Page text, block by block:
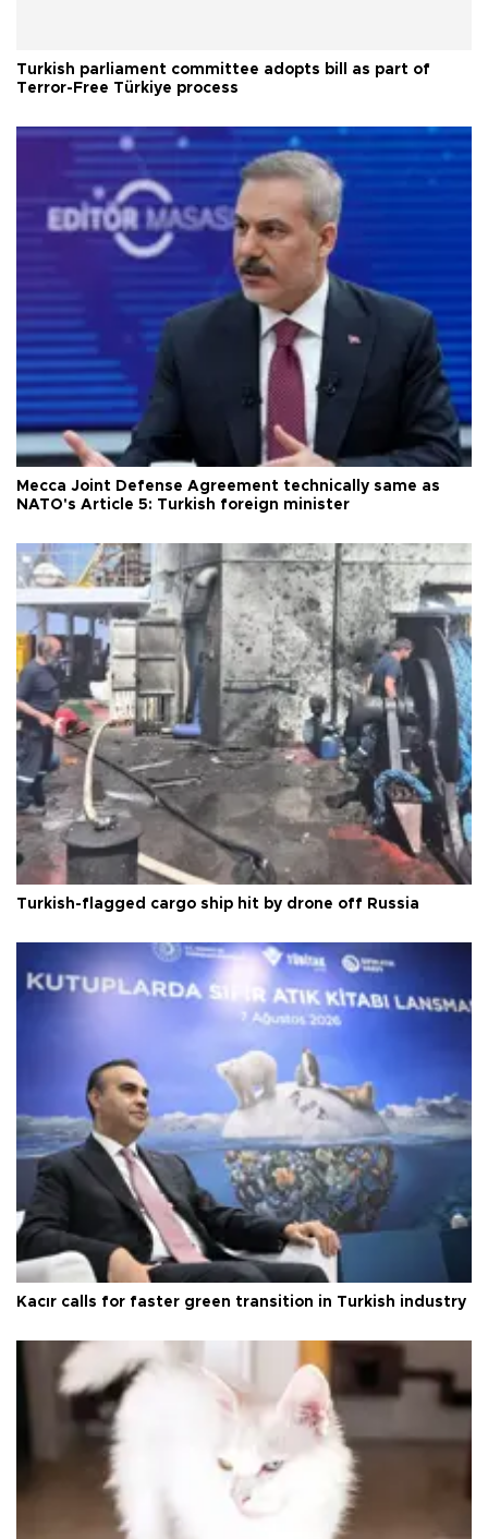
Turkish parliament committee adopts bill as part of
Terror-Free Türkiye process
Mecca Joint Defense Agreement technically same as
NATO's Article 5: Turkish foreign minister
Turkish-flagged cargo ship hit by drone off Russia
Kacır calls for faster green transition in Turkish industry